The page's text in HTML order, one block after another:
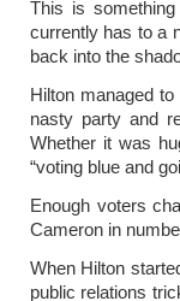
This is
currently has to a
back into the
Hilton managed
nasty party and
Whether it was
“voting blue and
Enough voters
Cameron in
When Hilton
public relations